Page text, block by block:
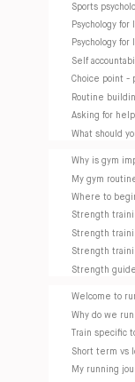
Sports
Psychology for
Psychology
Self
Choice point -
Routine
Asking for
What should
Why is gym
My gym
Where to
Strength
Strength
Strength
Strength
Welcome to
Why do we
Train specific
Short term vs
My running